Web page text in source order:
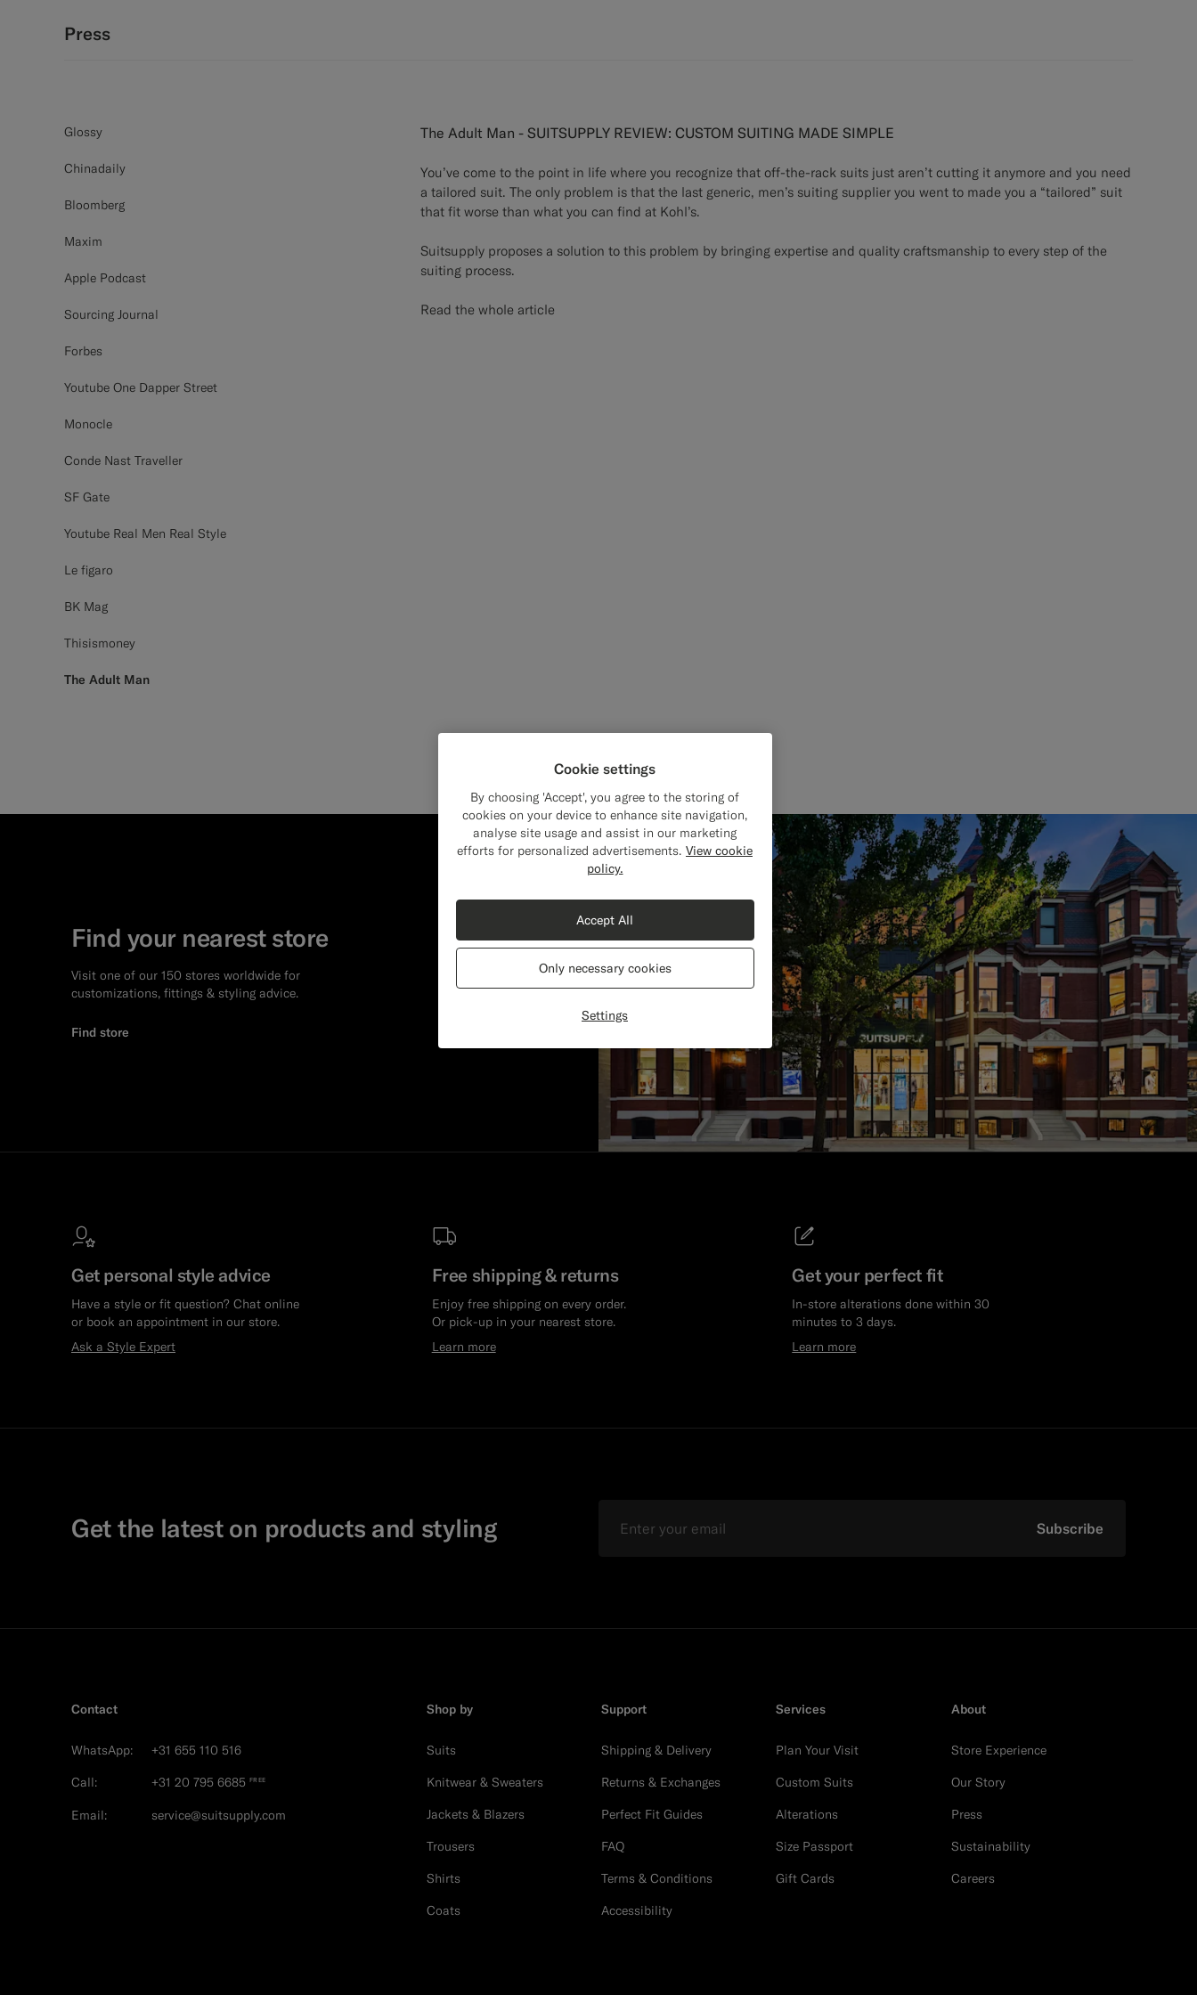
Press
Glossy
Chinadaily
Bloomberg
Maxim
Apple Podcast
Sourcing Journal
Forbes
Youtube One Dapper Street
Monocle
Conde Nast Traveller
SF Gate
Youtube Real Men Real Style
Le figaro
BK Mag
Thisismoney
The Adult Man
The Adult Man - SUITSUPPLY REVIEW: CUSTOM SUITING MADE SIMPLE
You’ve come to the point in life where you recognize that off-the-rack suits just aren’t cutting it anymore and you need
a tailored suit. The only problem is that the last generic, men’s suiting supplier you went to made you a “tailored” suit
that fit worse than what you can find at Kohl’s.
Suitsupply proposes a solution to this problem by bringing expertise and quality craftsmanship to every step of the
suiting process.
Read the whole article
Find your nearest store
Visit one of our 150 stores worldwide for
customizations, fittings & styling advice.
Find store
Get personal style advice
Have a style or fit question? Chat online
or book an appointment in our store.
Ask a Style Expert
Free shipping & returns
Enjoy free shipping on every order.
Or pick-up in your nearest store.
Learn more
Get your perfect fit
In-store alterations done within 30
minutes to 3 days.
Learn more
Get the latest on products and styling Subscribe
Contact
WhatsApp:
+31 655 110 516
Call:
+31 20 795 6685 FREE
Email: service@suitsupply.com
Shop by
Suits
Knitwear & Sweaters
Jackets & Blazers
Trousers
Shirts
Coats
Support
Shipping & Delivery
Returns & Exchanges
Perfect Fit Guides
FAQ
Terms & Conditions
Accessibility
Services
Plan Your Visit
Custom Suits
Alterations
Size Passport
Gift Cards
About
Store Experience
Our Story
Press
Sustainability
Careers
Cookie settings
By choosing 'Accept', you agree to the storing of
cookies on your device to enhance site navigation,
analyse site usage and assist in our marketing
efforts for personalized advertisements. View cookie
policy.
Settings
Only necessary cookies
Accept All